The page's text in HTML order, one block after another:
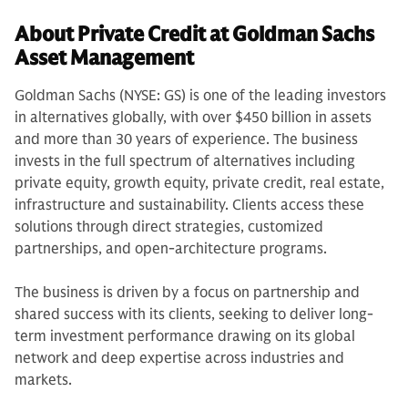
About Private Credit at Goldman Sachs
Asset Management
Goldman Sachs (NYSE: GS) is one of the leading investors
in alternatives globally, with over $450 billion in assets
and more than 30 years of experience. The business
invests in the full spectrum of alternatives including
private equity, growth equity, private credit, real estate,
infrastructure and sustainability. Clients access these
solutions through direct strategies, customized
partnerships, and open-architecture programs.
The business is driven by a focus on partnership and
shared success with its clients, seeking to deliver long-
term investment performance drawing on its global
network and deep expertise across industries and
markets.